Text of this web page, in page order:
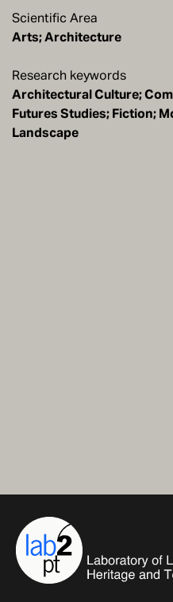
Scientific Area
Arts; Architecture
Research keywords
Architectural Culture;
Futures Studies; Fiction;
Landscape